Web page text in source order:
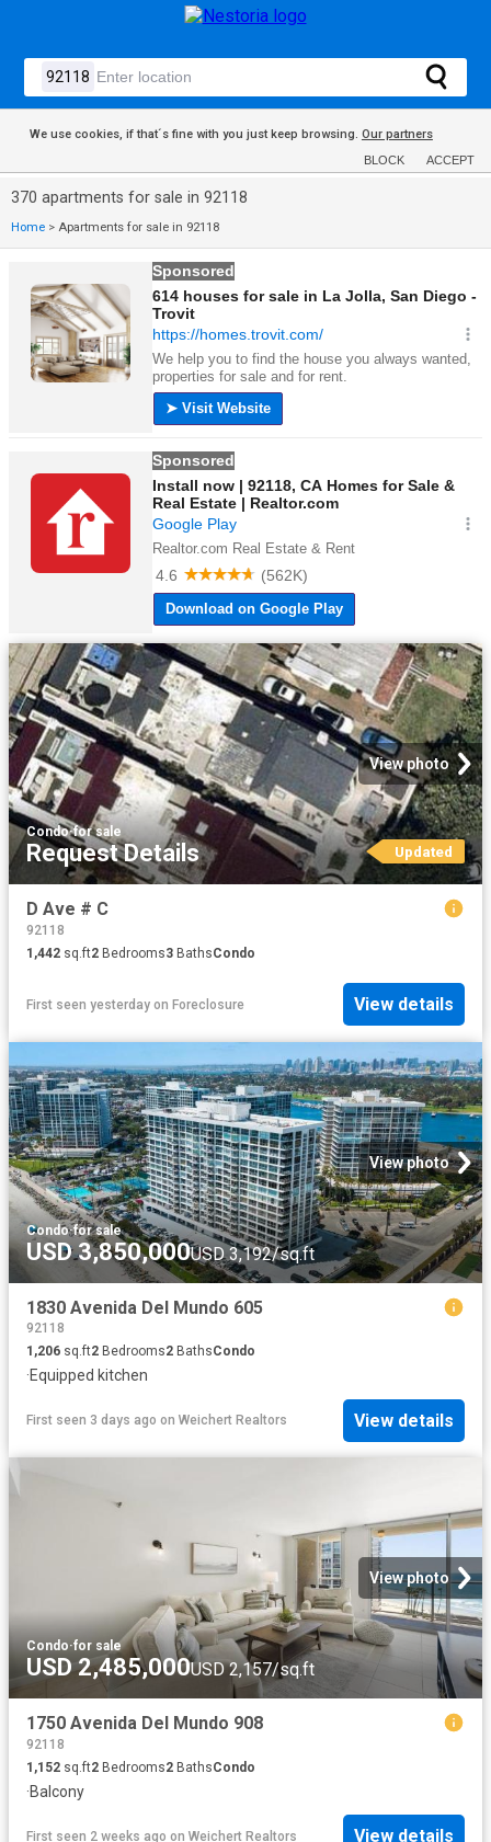
We use cookies, if that´s fine with you just keep browsing. Our partners
BLOCK ACCEPT
370 apartments for sale in 92118
Home > Apartments for sale in 92118
View photo
Condo·for sale
Request Details Updated
D Ave # C
92118
1,442 sq.ft2 Bedrooms3 BathsCondo
First seen yesterday on Foreclosure View details
View photo
Condo·for sale
USD 3,850,000USD 3,192/sq.ft
1830 Avenida Del Mundo 605
92118
1,206 sq.ft2 Bedrooms2 BathsCondo
·Equipped kitchen
First seen 3 days ago on Weichert Realtors View details
View photo
Condo·for sale
USD 2,485,000USD 2,157/sq.ft
1750 Avenida Del Mundo 908
92118
1,152 sq.ft2 Bedrooms2 BathsCondo
·Balcony
First seen 2 weeks ago on Weichert Realtors View details